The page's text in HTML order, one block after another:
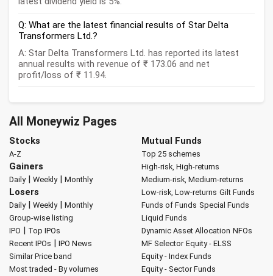
Q: What are the latest financial results of Star Delta
Transformers Ltd.?
A: Star Delta Transformers Ltd. has reported its latest
annual results with revenue of ₹ 173.06 and net
profit/loss of ₹ 11.94.
All Moneywiz Pages
Stocks
A-Z
Gainers
Daily| Weekly| Monthly
Losers
Daily| Weekly| Monthly
Group-wise listing
IPO | Top IPOs
Recent IPOs | IPO News
Similar Price band
Most traded - By volumes
Mutual Funds
Top 25 schemes
High-risk, High-returns
Medium-risk, Medium-returns
Low-risk, Low-returns Gilt Funds
Funds of Funds Special Funds
Liquid Funds
Dynamic Asset Allocation NFOs
MF Selector Equity - ELSS
Equity - Index Funds
Equity - Sector Funds